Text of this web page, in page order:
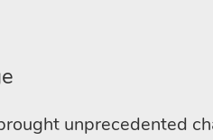
unprecedented